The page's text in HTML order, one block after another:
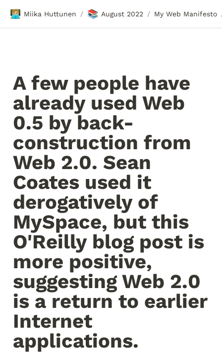
🧑🏼‍💻 Miika Huttunen / 📚 August 2022 / My Web Manifesto
A few people have
already used Web
0.5 by back-
construction from
Web 2.0. Sean
Coates used it
derogatively of
MySpace, but this
O'Reilly blog post is
more positive,
suggesting Web 2.0
is a return to earlier
Internet
applications.